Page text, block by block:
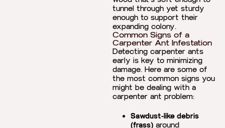
tunnel through yet sturdy
enough to support their
expanding colony.
Common Signs of a
Carpenter Ant Infestation
Detecting carpenter ants
early is key to minimizing
damage. Here are some of
the most common signs you
might be dealing with a
carpenter ant problem:
Sawdust-like debris
(frass) around